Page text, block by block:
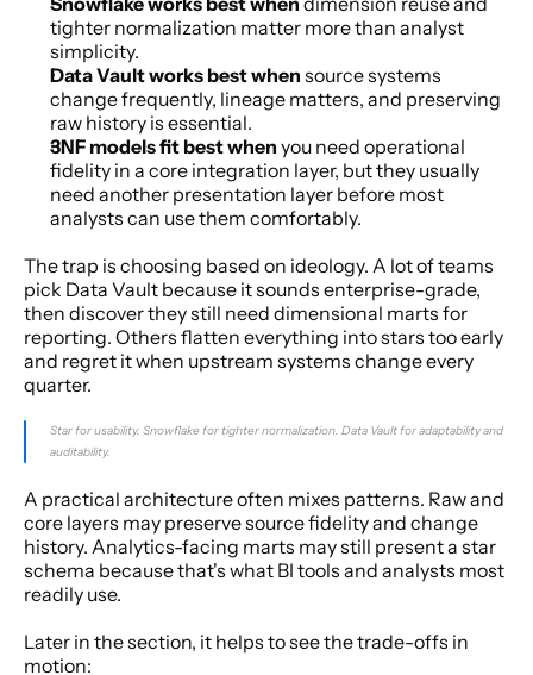
tighter normalization matter more than analyst
simplicity.
Data Vault works best when source systems
change frequently, lineage matters, and preserving
raw history is essential.
3NF models fit best when you need operational
fidelity in a core integration layer, but they usually
need another presentation layer before most
analysts can use them comfortably.
The trap is choosing based on ideology. A lot of teams
pick Data Vault because it sounds enterprise-grade,
then discover they still need dimensional marts for
reporting. Others flatten everything into stars too early
and regret it when upstream systems change every
quarter.
Star for usability. Snowflake for tighter normalization. Data Vault for adaptability and
auditability.
A practical architecture often mixes patterns. Raw and
core layers may preserve source fidelity and change
history. Analytics-facing marts may still present a star
schema because that's what BI tools and analysts most
readily use.
Later in the section, it helps to see the trade-offs in
motion: